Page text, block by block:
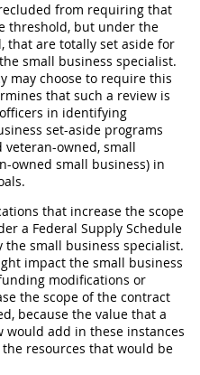
from requiring that
threshold, but under the
that are totally set aside for
small business specialist.
may choose to require this
that such a review is
in identifying
set-aside programs
veteran-owned, small
owned small business) in
that increase the scope
a Federal Supply Schedule
small business specialist.
impact the small business
modifications or
the scope of the contract
because the value that a
would add in these instances
resources that would be